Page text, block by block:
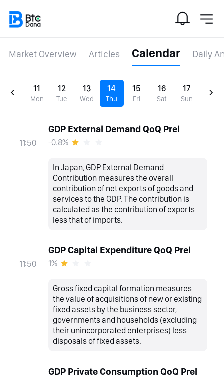
Market Overview Articles Calendar Daily
11
Mon
12
Tue
13
Wed
14
Thu
15
Fri
16
Sat
17
Sun
11:50
GDP External Demand QoQ Prel
-0.8%
In Japan, GDP External Demand
Contribution measures the overall
contribution of net exports of goods and
services to the GDP. The contribution is
calculated as the contribution of exports
less that of imports.
11:50
GDP Capital Expenditure QoQ Prel
1%
Gross fixed capital formation measures
the value of acquisitions of new or existing
fixed assets by the business sector,
governments and households (excluding
their unincorporated enterprises) less
disposals of fixed assets.
GDP Private Consumption QoQ Prel